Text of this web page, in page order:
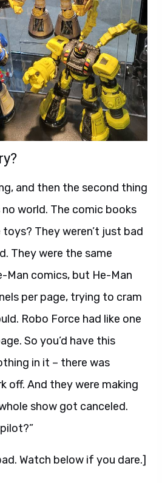
and then the second thing
no world. The comic books
They weren’t just bad
They were the same
Man comics, but He-Man
per page, trying to cram
Robo Force had like one
So you’d have this
in it – there was
off. And they were making
show got canceled.
Watch below if you dare.]